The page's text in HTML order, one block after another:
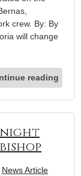
crew. By: By
will change
reading
News Article